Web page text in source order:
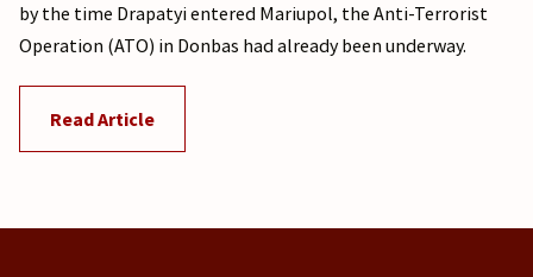
by the time Drapatyi entered Mariupol, the Anti-Terrorist
Operation (ATO) in Donbas had already been underway.
Read Article